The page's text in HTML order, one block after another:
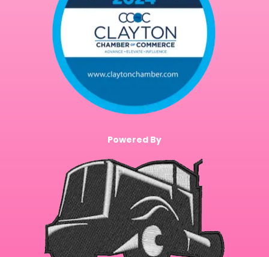
Powered By